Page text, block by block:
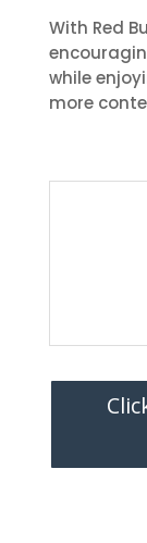
With Red
while
more